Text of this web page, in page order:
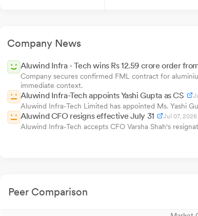
Company News
Aluwind Infra - Tech wins Rs 12.59 crore order
Company secures confirmed FML contract for
immediate context.
Aluwind Infra-Tech appoints Yashi Gupta as CS
Aluwind Infra-Tech Limited has appointed Ms. Yashi
Aluwind CFO resigns effective July 31 Jul 07, 2026
Aluwind Infra-Tech accepts CFO Varsha Shah's
Peer Comparison